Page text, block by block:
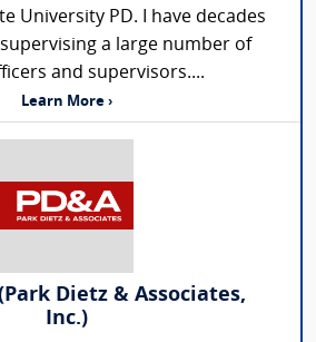
University PD. I have decades
a large number of
and supervisors....
Learn More ›
Dietz & Associates,
Inc.)